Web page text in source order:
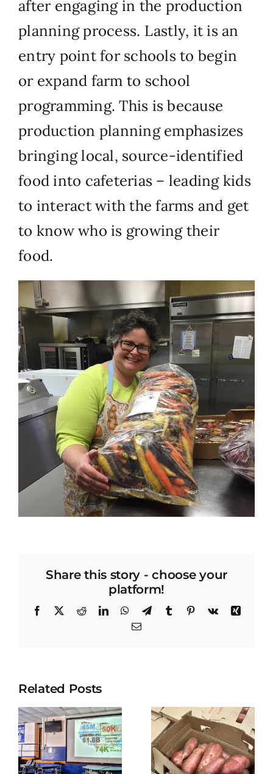
after engaging in the production
planning process. Lastly, it is an
entry point for schools to begin
or expand farm to school
programming. This is because
production planning emphasizes
bringing local, source-identified
food into cafeterias – leading kids
to interact with the farms and get
to know who is growing their
food.
Share this story - choose your
platform!
Facebook RedditLinkedInWhatsApp
TelegramTumblr Pinterest
Vk
Xing
Email
Related Posts